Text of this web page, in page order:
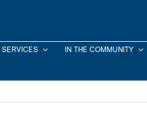
SERVICES IN THE COMMUNITY